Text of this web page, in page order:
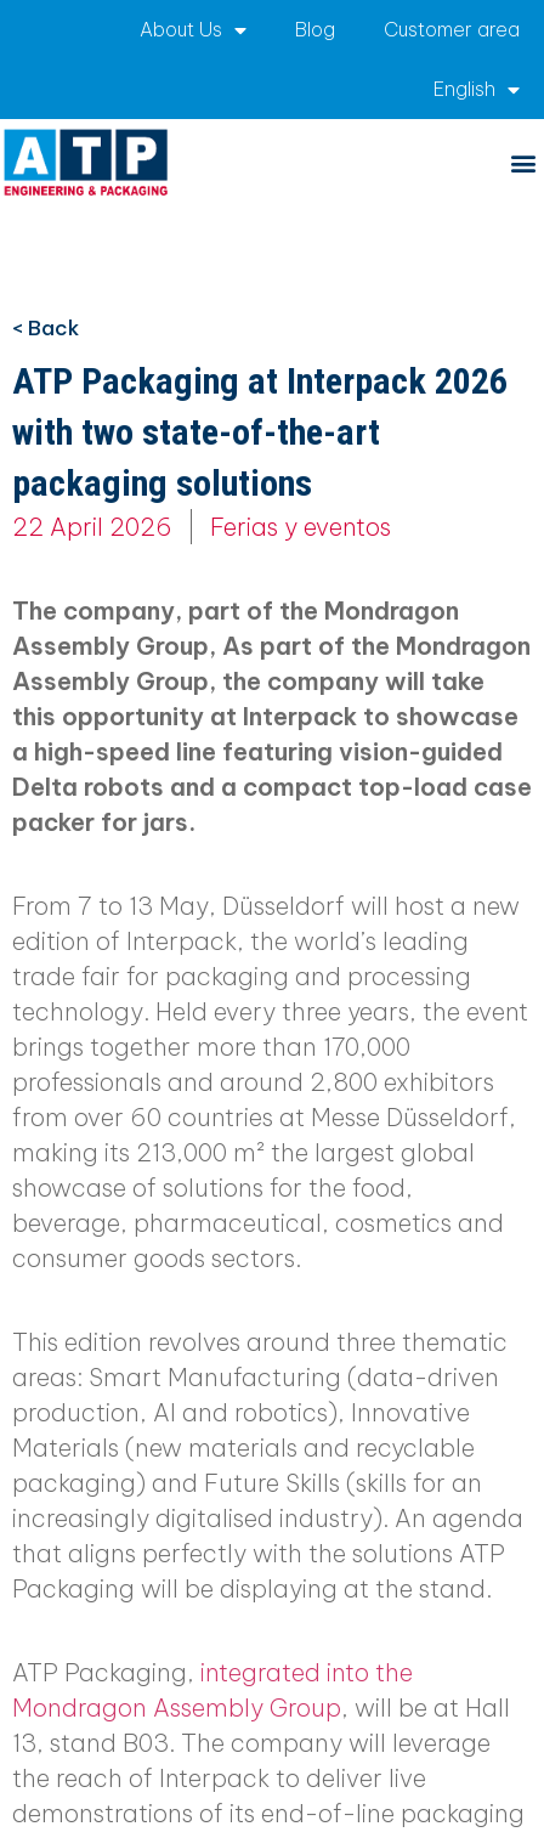
About Us Blog Customer area
English
< Back
ATP Packaging at Interpack 2026
with two state-of-the-art
packaging solutions
22 April 2026 Ferias y eventos
The company, part of the Mondragon
Assembly Group, As part of the Mondragon
Assembly Group, the company will take
this opportunity at Interpack to showcase
a high-speed line featuring vision-guided
Delta robots and a compact top-load case
packer for jars.
From 7 to 13 May, Düsseldorf will host a new
edition of Interpack, the world’s leading
trade fair for packaging and processing
technology. Held every three years, the event
brings together more than 170,000
professionals and around 2,800 exhibitors
from over 60 countries at Messe Düsseldorf,
making its 213,000 m² the largest global
showcase of solutions for the food,
beverage, pharmaceutical, cosmetics and
consumer goods sectors.
This edition revolves around three thematic
areas: Smart Manufacturing (data-driven
production, AI and robotics), Innovative
Materials (new materials and recyclable
packaging) and Future Skills (skills for an
increasingly digitalised industry). An agenda
that aligns perfectly with the solutions ATP
Packaging will be displaying at the stand.
ATP Packaging, integrated into the
Mondragon Assembly Group, will be at Hall
13, stand B03. The company will leverage
the reach of Interpack to deliver live
demonstrations of its end-of-line packaging